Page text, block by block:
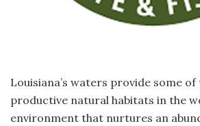
Louisiana’s waters provide some
productive natural habitats in the
environment that nurtures an